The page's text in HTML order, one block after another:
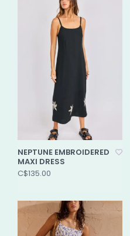
NEPTUNE EMBROIDERED
MAXI DRESS
C$135.00